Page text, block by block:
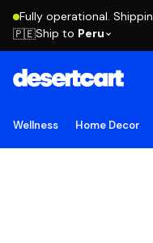
Fully operational.
🇵🇪Ship to Peru
Wellness Home Decor